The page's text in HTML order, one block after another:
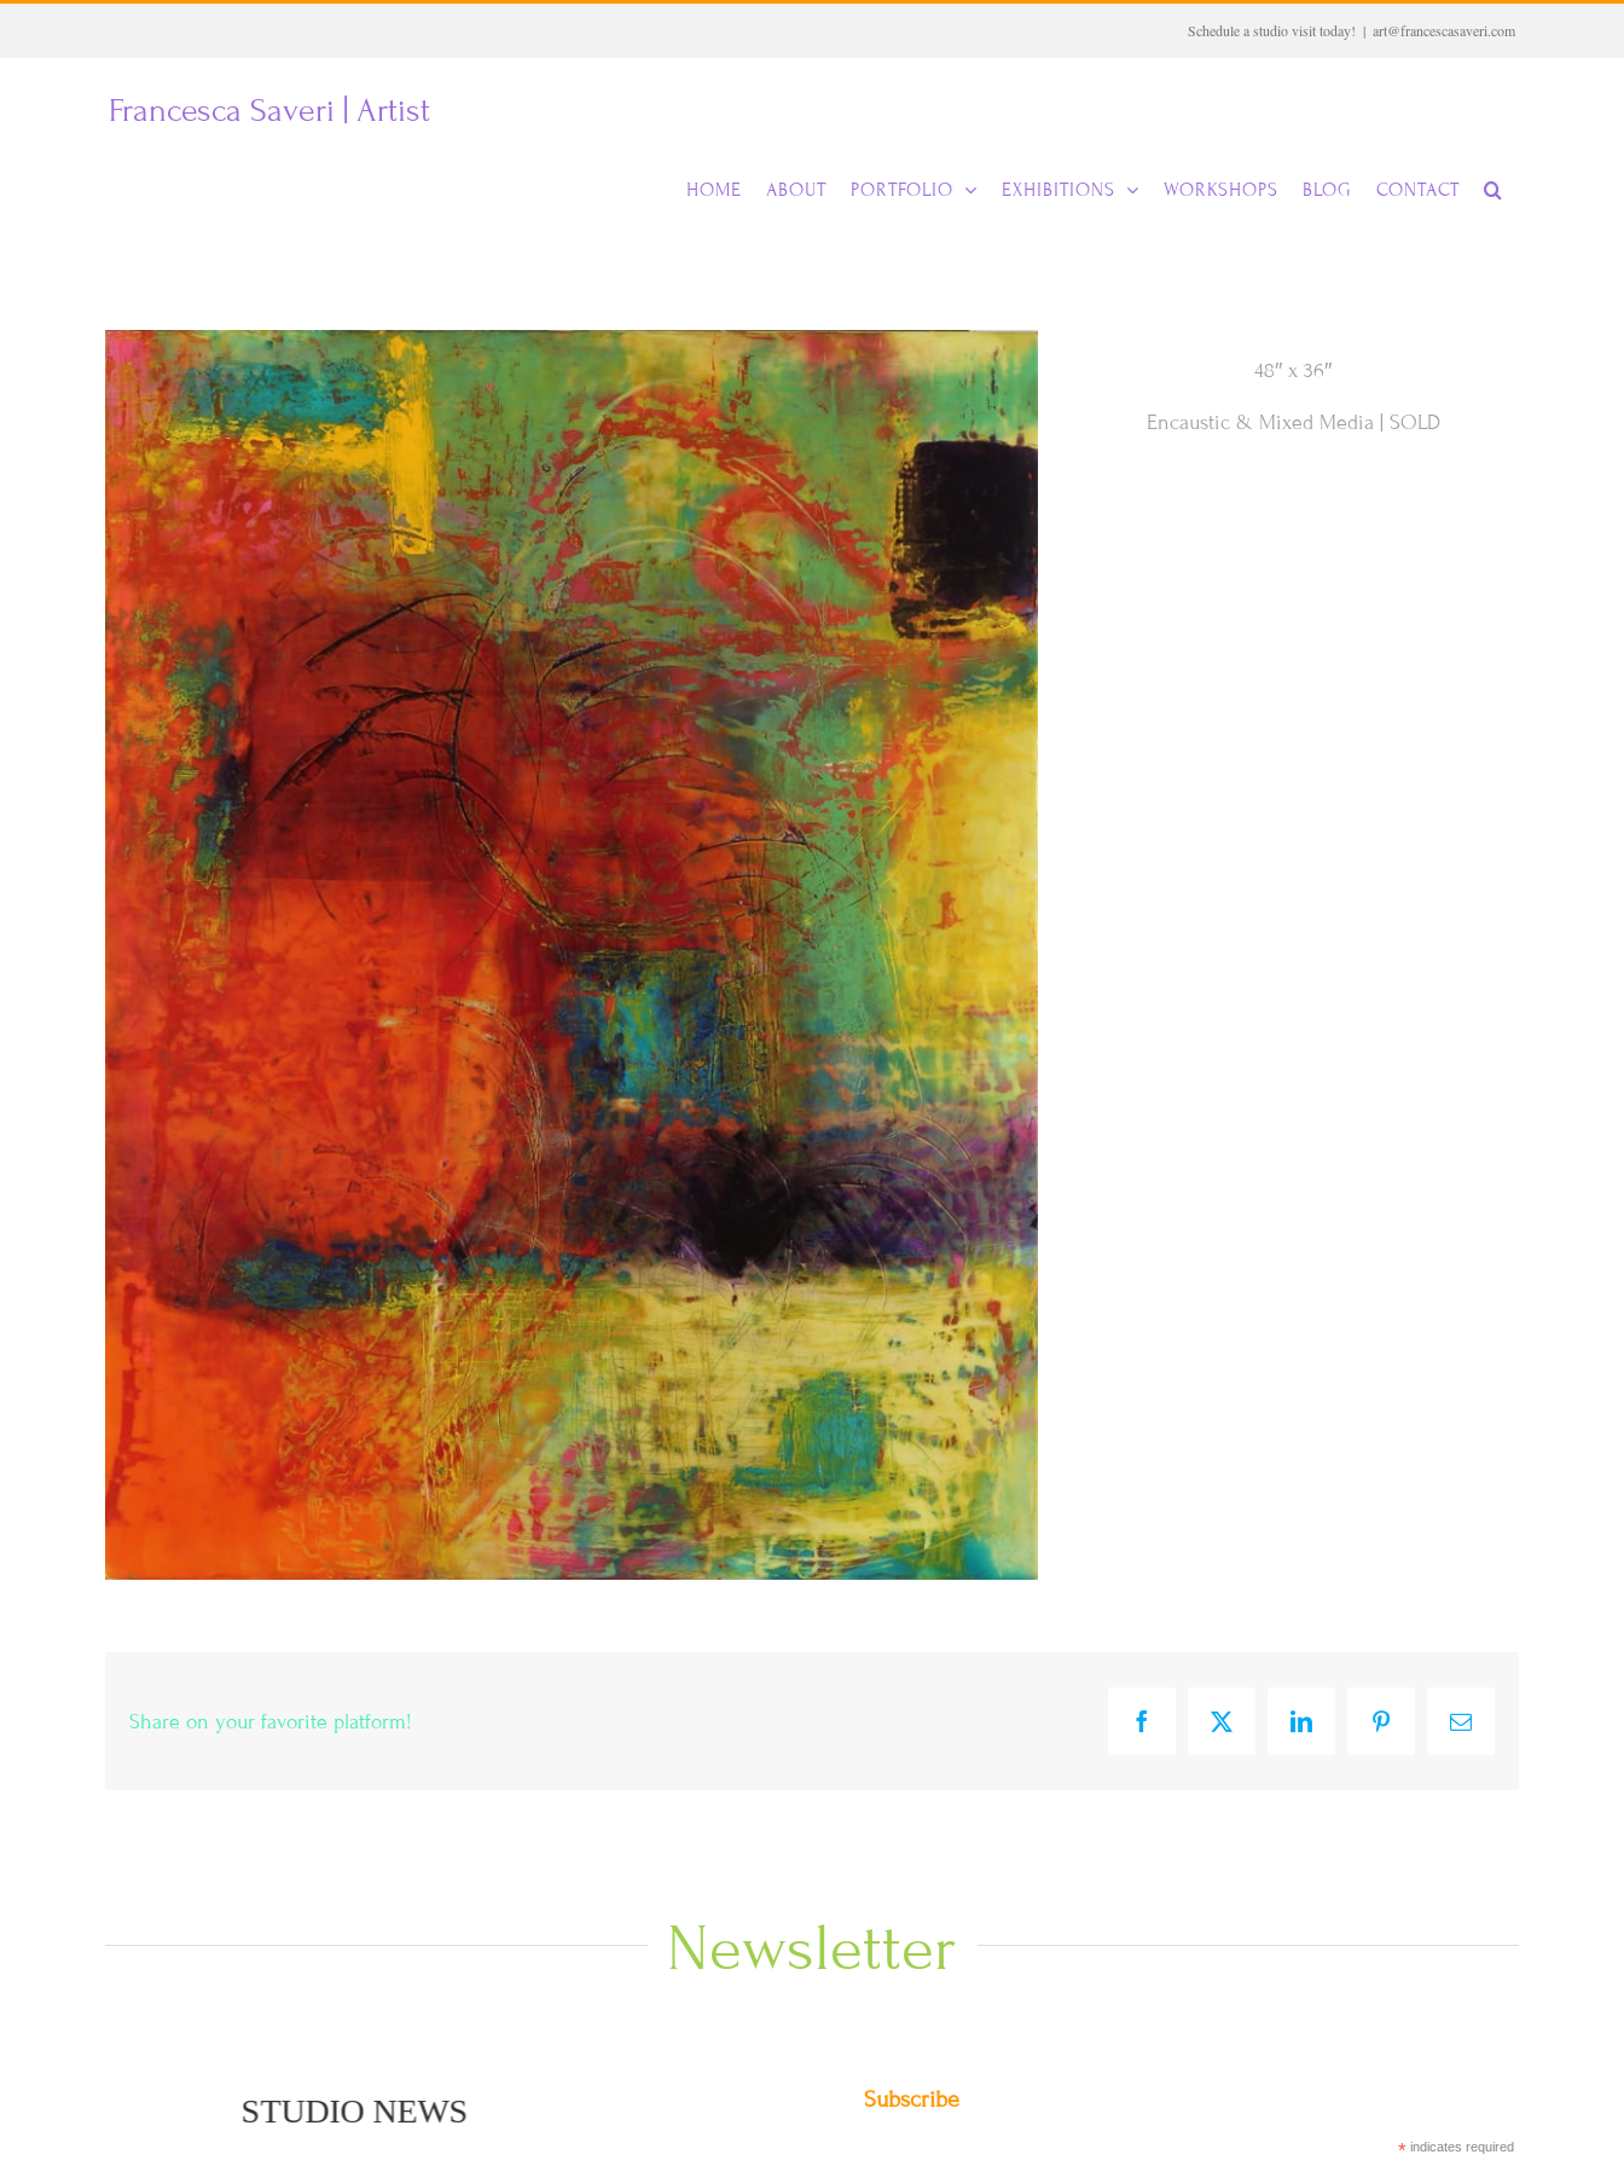
Schedule a studio visit today! | art@francescasaveri.com
Francesca Saveri | Artist
HOME ABOUT PORTFOLIO EXHIBITIONS WORKSHOPS BLOG CONTACT
48″ x 36″
Encaustic & Mixed Media | SOLD
Share on your favorite platform! FacebookX LinkedInPinterestEmail
Newsletter
STUDIO NEWS STUDIO NEWS Subscribe
*indicates required